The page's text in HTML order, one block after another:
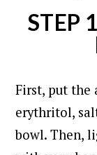
STEP
First, put the
erythritol,
bowl. Then,